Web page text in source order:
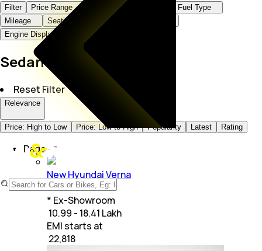
Filter Price Range
Fuel Type
Mileage
Seating Capacity
Engine Displacement
Sedan Cars in India
Reset Filter
Relevance
Price: High to Low Price: Low to High Popularity Latest Rating
Page - 1
New Hyundai Verna
+23Variants
* Ex-Showroom
₹ 10.99 - 18.41 Lakh
EMI starts at
22,818